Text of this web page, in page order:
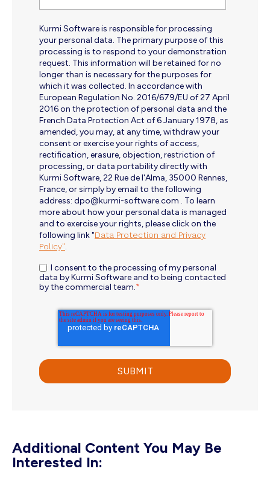
Kurmi Software is responsible for processing
your personal data. The primary purpose of this
processing is to respond to your demonstration
request. This information will be retained for no
longer than is necessary for the purposes for
which it was collected. In accordance with
European Regulation No. 2016/679/EU of 27 April
2016 on the protection of personal data and the
French Data Protection Act of 6 January 1978, as
amended, you may, at any time, withdraw your
consent or exercise your rights of access,
rectification, erasure, objection, restriction of
processing, or data portability directly with
Kurmi Software, 22 Rue de l'Alma, 35000 Rennes,
France, or simply by email to the following
address: dpo@kurmi-software.com . To learn
more about how your personal data is managed
and to exercise your rights, please click on the
following link "Data Protection and Privacy
Policy".
I consent to the processing of my personal
data by Kurmi Software and to being contacted
by the commercial team.*
Additional Content You May Be
Interested In: